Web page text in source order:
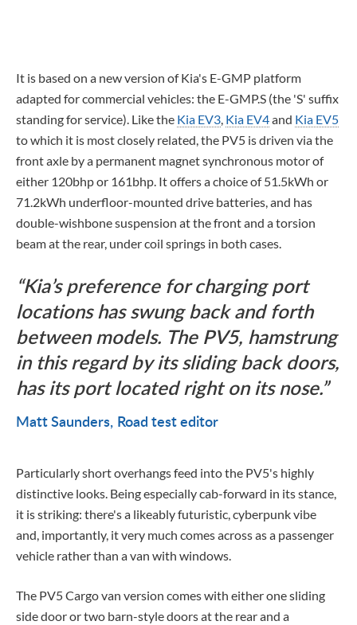
It is based on a new version of Kia's E-GMP platform
adapted for commercial vehicles: the E-GMP.S (the 'S' suffix
standing for service). Like the Kia EV3 Kia EV4and Kia EV5
to which it is most closely related, the PV5 is driven via the
front axle by a permanent magnet synchronous motor of
either 120bhp or 161bhp. It offers a choice of 51.5kWh or
71.2kWh underfloor-mounted drive batteries, and has
double-wishbone suspension at the front and a torsion
beam at the rear, under coil springs in both cases.
Kia’s preference for charging port
locations has swung back and forth
between models. The PV5, hamstrung
in this regard by its sliding back doors,
has its port located right on its nose.
Matt Saunders Road test editor
Particularly short overhangs feed into the PV5's highly
distinctive looks. Being especially cab-forward in its stance,
it is striking: there's a likeably futuristic, cyberpunk vibe
and, importantly, it very much comes across as a passenger
vehicle rather than a van with windows.
The PV5 Cargo van version comes with either one sliding
side door or two barn-style doors at the rear and a